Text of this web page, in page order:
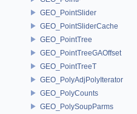
GEO_PointSlider
GEO_PointSliderCache
GEO_PointTree
GEO_PointTreeGAOffset
GEO_PointTreeT
GEO_PolyAdjPolyIterator
GEO_PolyCounts
GEO_PolySoupParms